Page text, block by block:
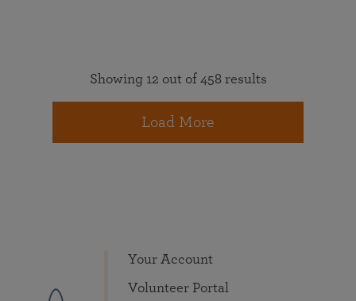
Showing 12 out of 458 results
Load More
Your Account
Volunteer Portal